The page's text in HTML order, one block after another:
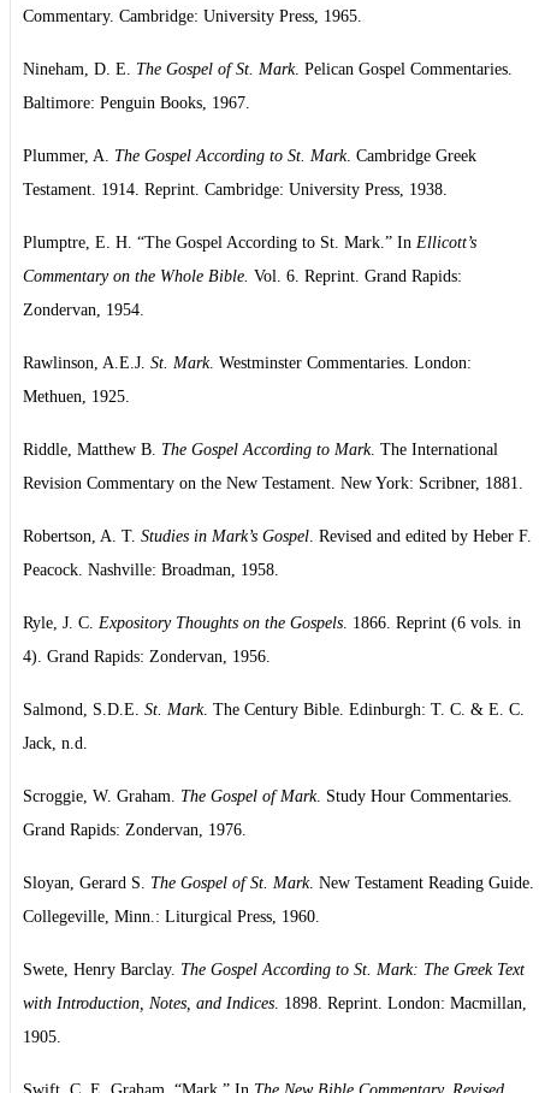
Commentary. Cambridge: University Press, 1965.
Nineham, D. E. The Gospel of St. Mark. Pelican Gospel Commentaries.
Baltimore: Penguin Books, 1967.
Plummer, A. The Gospel According to St. Mark. Cambridge Greek
Testament. 1914. Reprint. Cambridge: University Press, 1938.
Plumptre, E. H. “The Gospel According to St. Mark.” In Ellicott’s
Commentary on the Whole Bible. Vol. 6. Reprint. Grand Rapids:
Zondervan, 1954.
Rawlinson, A.E.J. St. Mark. Westminster Commentaries. London:
Methuen, 1925.
Riddle, Matthew B. The Gospel According to Mark. The International
Revision Commentary on the New Testament. New York: Scribner, 1881.
Robertson, A. T. Studies in Mark’s Gospel . Revised and edited by Heber F.
Peacock. Nashville: Broadman, 1958.
Ryle, J. C. Expository Thoughts on the Gospels . 1866. Reprint (6 vols. in
4). Grand Rapids: Zondervan, 1956.
Salmond, S.D.E. St. Mark. The Century Bible. Edinburgh: T. C. & E. C.
Jack, n.d.
Scroggie, W. Graham. The Gospel of Mark. Study Hour Commentaries.
Grand Rapids: Zondervan, 1976.
Sloyan, Gerard S. The Gospel of St. Mark. New Testament Reading Guide.
Collegeville, Minn.: Liturgical Press, 1960.
Swete, Henry Barclay. The Gospel According to St. Mark: The Greek Text
with Introduction, Notes, and Indices . 1898. Reprint. London: Macmillan,
1905.